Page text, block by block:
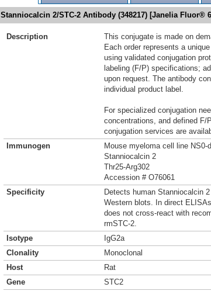
Stanniocalcin 2/STC-2 Antibody (348217) [Janelia Fluor®
Description
This conjugate is made on
Each order represents a
using validated conjugation
labeling (F/P) specifications;
upon request. The antibody
individual product label.
For specialized conjugation
concentrations, and defined
conjugation services are
Immunogen
Mouse myeloma cell line NS0-
Stanniocalcin 2
Thr25-Arg302
Accession # O76061
Specificity
Detects human Stanniocalcin
Western blots. In direct
does not cross‑react with
rmSTC-2.
Isotype
IgG2a
Clonality
Monoclonal
Host
Rat
Gene
STC2